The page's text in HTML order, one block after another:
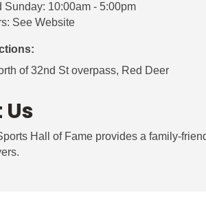
Sunday: 10:00am - 5:00pm
See Website
of 32nd St overpass, Red Deer
Hall of Fame provides a family-